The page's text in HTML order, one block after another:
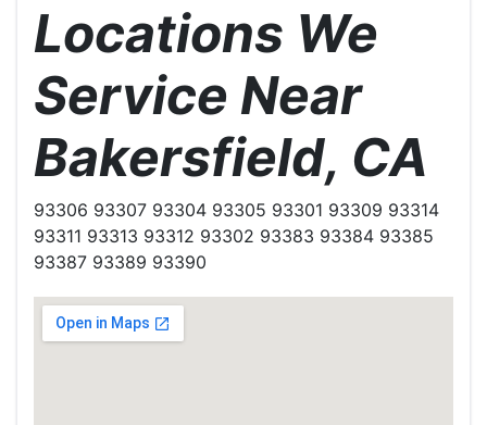
Locations We
Service Near
Bakersfield, CA
93306 93307 93304 93305 93301 93309 93314
93311 93313 93312 93302 93383 93384 93385
93387 93389 93390